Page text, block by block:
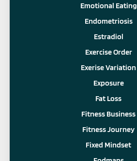
Emotional Eating
Endometriosis
Estradiol
Exercise Order
Exerise Variation
Exposure
Fat Loss
Fitness Business
Fitness Journey
Fixed Mindset